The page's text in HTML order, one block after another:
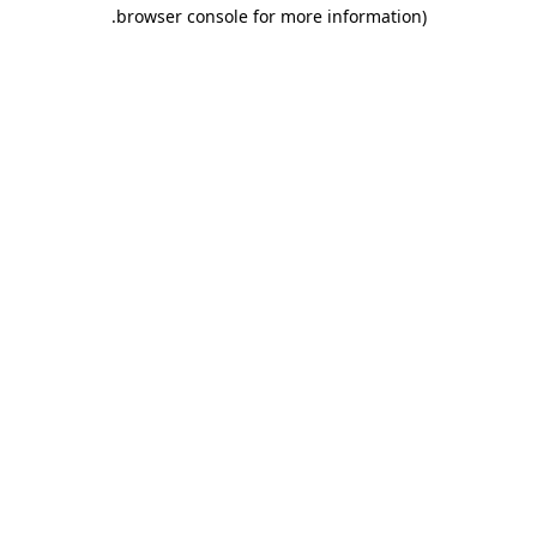
browser console for more information)
.